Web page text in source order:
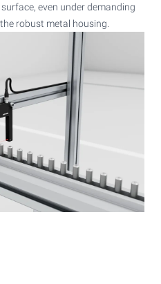
even under demanding
robust metal housing.